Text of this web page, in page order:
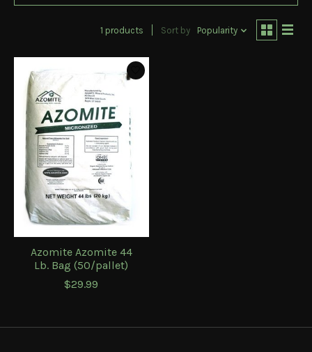
1 products Sort by Popularity
Azomite Azomite 44
Lb. Bag (50/pallet)
$29.99